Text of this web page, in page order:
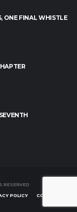
ONE FINAL WHISTLE
RESERVED
POLICY CONTACT US